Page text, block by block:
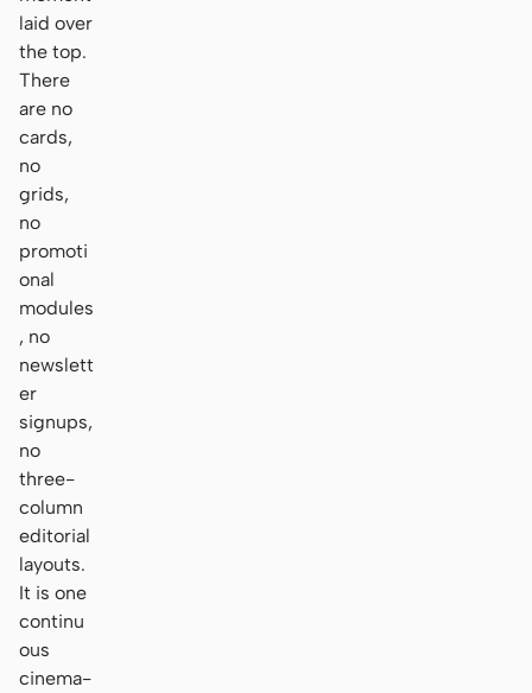
laid over
the top.
There
are no
cards,
no
grids,
no
promoti
onal
modules
, no
newslett
er
signups,
no
three-
column
editorial
layouts.
It is one
continu
ous
cinema-